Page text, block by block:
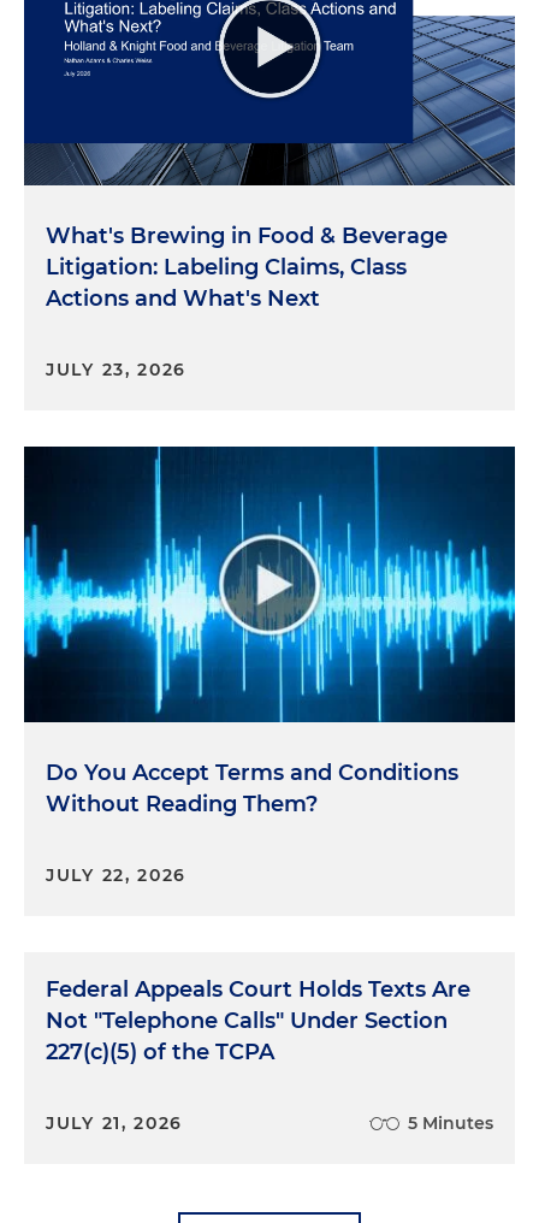
What's Brewing in Food & Beverage
Litigation: Labeling Claims, Class
Actions and What's Next
JULY 23, 2026
Do You Accept Terms and Conditions
Without Reading Them?
JULY 22, 2026
Federal Appeals Court Holds Texts Are
Not "Telephone Calls" Under Section
227(c)(5) of the TCPA
JULY 21, 2026 5 Minutes